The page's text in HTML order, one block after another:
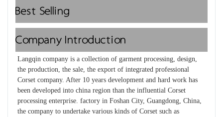
Best Selling
Company Introduction
Langqin company is a collection of garment processing, design,
the production, the sale, the export of integrated professional
Corset company. After 10 years development and hard work has
been developed into china region than the influential Corset
processing enterprise. factory in Foshan City, Guangdong, China,
the company to undertake various kinds of Corset such as